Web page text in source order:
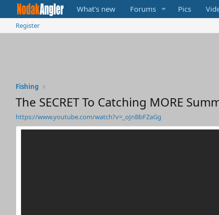
What's new Forums Pics
Register
Fishing
The SECRET To Catching MORE
https://www.youtube.com/watch?v=_oJnBbFZaGg